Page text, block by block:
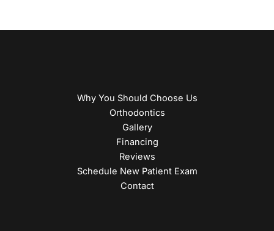
Why You Should Choose Us
Orthodontics
Gallery
Financing
Reviews
Schedule New Patient Exam
Contact